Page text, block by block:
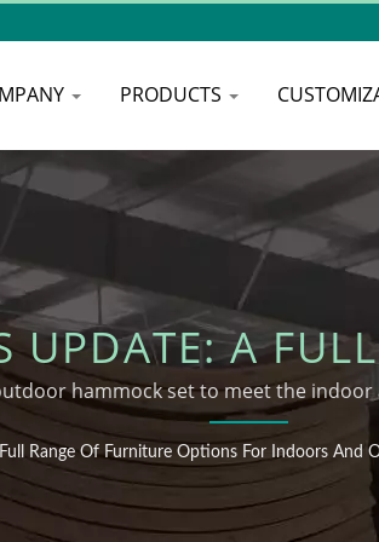
PRODUCTS
UPDATE: A
AND
HAMMOCK
hammock set to meet the
Range Of Furniture Options For Indoors And